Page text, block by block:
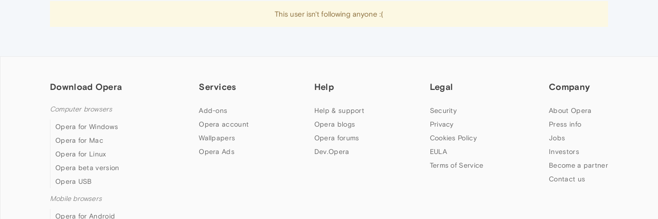
This user isn't following anyone :(
Download Opera
Computer browsers
Opera for Windows
Opera for Mac
Opera for Linux
Opera beta version
Opera USB
Mobile browsers
Opera for Android
Services
Add-ons
Opera account
Wallpapers
Opera Ads
Help
Help & support
Opera blogs
Opera forums
Dev.Opera
Legal
Security
Privacy
Cookies Policy
EULA
Terms of Service
Company
About Opera
Press info
Jobs
Investors
Become a partner
Contact us